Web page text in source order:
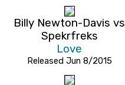
Billy Newton-Davis vs
Spekrfreks
Love
Released Jun 8/2015